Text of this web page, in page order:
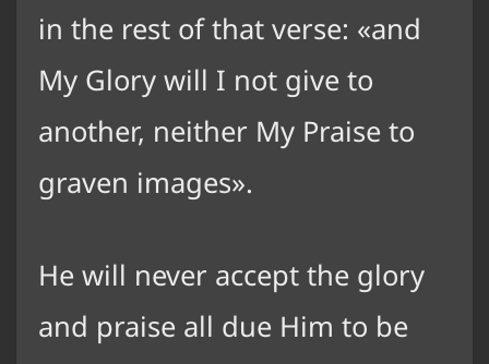
in the rest of that verse:
and
My Glory will I not give to
another, neither My Praise to
graven images .
He will never accept the glory
and praise all due Him to be